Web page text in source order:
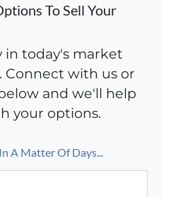
To Sell Your
in today's market
Connect with us or
and we'll help
your options.
A Matter Of Days...